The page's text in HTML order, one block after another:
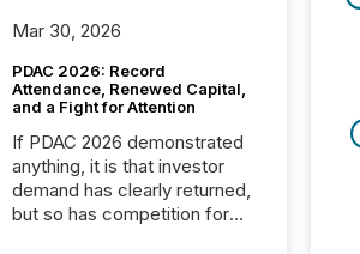
Mar 30, 2026
PDAC 2026: Record
Attendance, Renewed Capital,
and a Fight for Attention
If PDAC 2026 demonstrated
anything, it is that investor
demand has clearly returned,
but so has competition for